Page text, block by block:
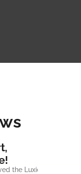
Luxion server issue -